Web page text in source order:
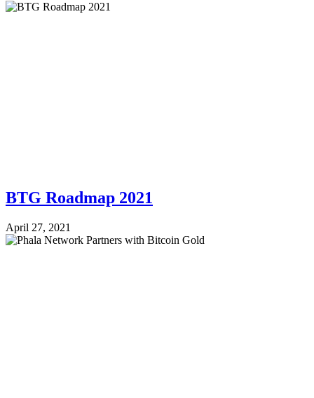
BTG Roadmap 2021
April 27, 2021